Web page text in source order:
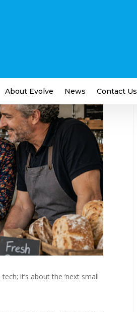
About Evolve News Contact Us
it’s about the ‘next small